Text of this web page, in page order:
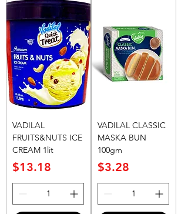
VADILAL
FRUITS&NUTS ICE
CREAM 1lit
Price
$13.18
VADILAL CLASSIC
MASKA BUN
100gm
Price
$3.28